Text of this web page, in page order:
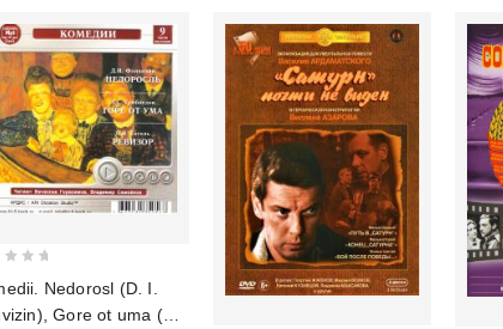
Nedorosl (D. I.
Gore ot uma (A.